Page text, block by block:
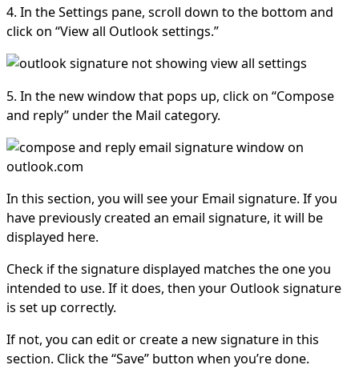
4. In the Settings pane, scroll down to the bottom and
click on “View all Outlook settings.”
5. In the new window that pops up, click on “Compose
and reply” under the Mail category.
In this section, you will see your Email signature. If you
have previously created an email signature, it will be
displayed here.
Check if the signature displayed matches the one you
intended to use. If it does, then your Outlook signature
is set up correctly.
If not, you can edit or create a new signature in this
section. Click the “Save” button when you’re done.